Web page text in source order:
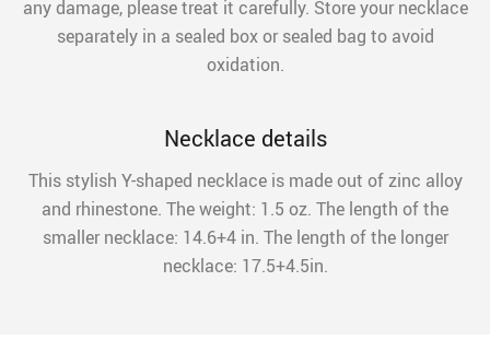
any damage, please treat it carefully. Store your necklace
separately in a sealed box or sealed bag to avoid
oxidation.
Necklace details
This stylish Y-shaped necklace is made out of zinc alloy
and rhinestone. The weight: 1.5 oz. The length of the
smaller necklace: 14.6+4 in. The length of the longer
necklace: 17.5+4.5in.